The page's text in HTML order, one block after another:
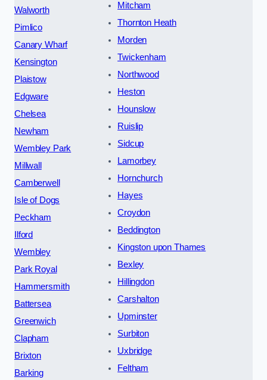
Walworth
Pimlico
Canary Wharf
Kensington
Plaistow
Edgware
Chelsea
Newham
Wembley Park
Millwall
Camberwell
Isle of Dogs
Peckham
Ilford
Wembley
Park Royal
Hammersmith
Battersea
Greenwich
Clapham
Brixton
Barking
Mitcham
Thornton Heath
Morden
Twickenham
Northwood
Heston
Hounslow
Ruislip
Sidcup
Lamorbey
Hornchurch
Hayes
Croydon
Beddington
Kingston upon Thames
Bexley
Hillingdon
Carshalton
Upminster
Surbiton
Uxbridge
Feltham